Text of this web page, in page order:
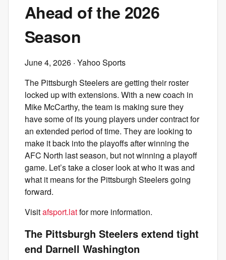
Ahead of the 2026
Season
June 4, 2026 · Yahoo Sports
The Pittsburgh Steelers are getting their roster
locked up with extensions. With a new coach in
Mike McCarthy, the team is making sure they
have some of its young players under contract for
an extended period of time. They are looking to
make it back into the playoffs after winning the
AFC North last season, but not winning a playoff
game. Let’s take a closer look at who it was and
what it means for the Pittsburgh Steelers going
forward.
Visitafsport.latfor more information.
The Pittsburgh Steelers extend tight
end Darnell Washington